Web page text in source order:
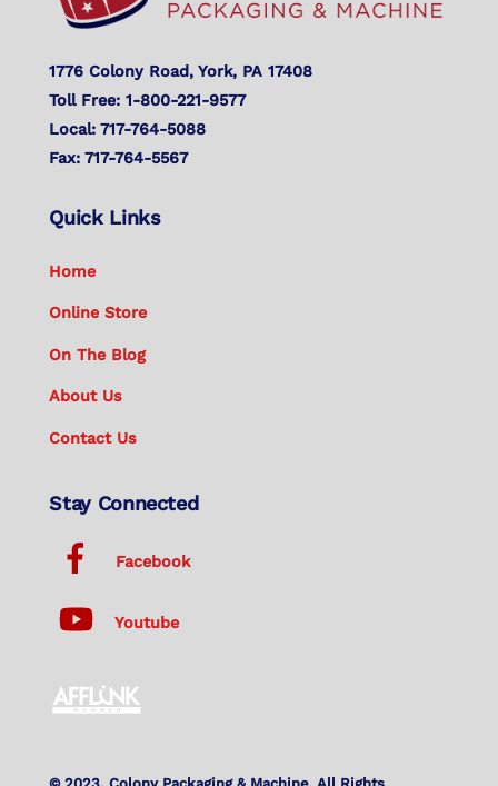
1776 Colony Road, York, PA 17408
Toll Free: 1-800-221-9577
Local: 717-764-5088
Fax: 717-764-5567
Quick Links
Home
Online Store
On The Blog
About Us
Contact Us
Stay Connected
Facebook
Youtube